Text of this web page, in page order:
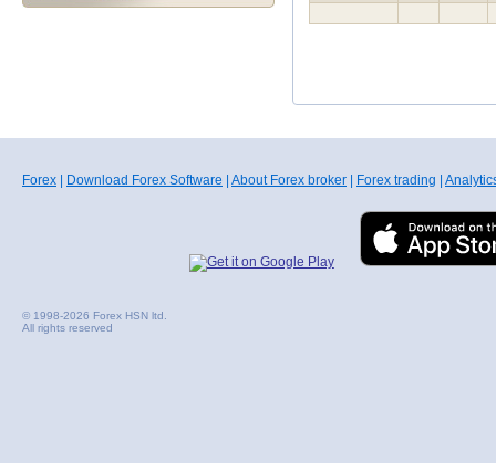
Forex Download Forex Software About Forex broker Forex trading
© 1998-2026 Forex HSN ltd.
All rights reserved